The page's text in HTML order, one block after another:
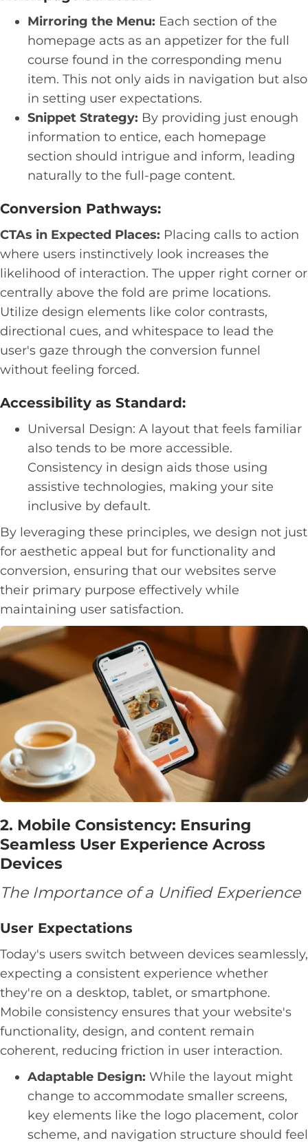
Mirroring the Menu: Each section of the
homepage acts as an appetizer for the full
course found in the corresponding menu
item. This not only aids in navigation but also
in setting user expectations.
Snippet Strategy: By providing just enough
information to entice, each homepage
section should intrigue and inform, leading
naturally to the full-page content.
Conversion Pathways:
CTAs in Expected Places: Placing calls to action
where users instinctively look increases the
likelihood of interaction. The upper right corner or
centrally above the fold are prime locations.
Utilize design elements like color contrasts,
directional cues, and whitespace to lead the
user's gaze through the conversion funnel
without feeling forced.
Accessibility as Standard:
Universal Design: A layout that feels familiar
also tends to be more accessible.
Consistency in design aids those using
assistive technologies, making your site
inclusive by default.
By leveraging these principles, we design not just
for aesthetic appeal but for functionality and
conversion, ensuring that our websites serve
their primary purpose effectively while
maintaining user satisfaction.
2. Mobile Consistency: Ensuring
Seamless User Experience Across
Devices
The Importance of a Unified Experience
User Expectations
Today's users switch between devices seamlessly,
expecting a consistent experience whether
they're on a desktop, tablet, or smartphone.
Mobile consistency ensures that your website's
functionality, design, and content remain
coherent, reducing friction in user interaction.
Adaptable Design: While the layout might
change to accommodate smaller screens,
key elements like the logo placement, color
scheme, and navigation structure should feel